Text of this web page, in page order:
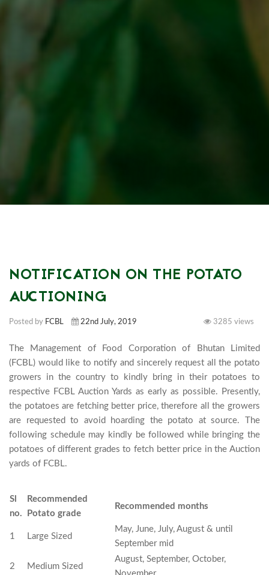
NOTIFICATION ON THE POTATO
AUCTIONING
Posted by FCBL 22nd July, 2019 3285 views
The Management of Food Corporation of Bhutan Limited
(FCBL) would like to notify and sincerely request all the potato
growers in the country to kindly bring in their potatoes to
respective FCBL Auction Yards as early as possible. Presently,
the potatoes are fetching better price, therefore all the growers
are requested to avoid hoarding the potato at source. The
following schedule may kindly be followed while bringing the
potatoes of different grades to fetch better price in the Auction
yards of FCBL.
Sl
no.
Recommended
Potato grade
Recommended months
1 Large Sized
May, June, July, August & until
September mid
2 Medium Sized
August, September, October,